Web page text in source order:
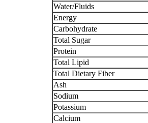
Water/Fluids
Energy
Carbohydrate
Total Sugar
Protein
Total Lipid
Total Dietary Fiber
Ash
Sodium
Potassium
Calcium